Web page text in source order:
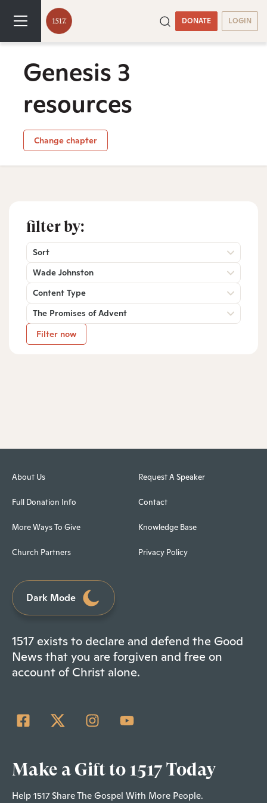
DONATE LOGIN
Genesis 3
resources
Change chapter
filter by:
Sort
Wade Johnston
Content Type
The Promises of Advent
Filter now
About Us
Full Donation Info
More Ways To Give
Church Partners
Request A Speaker
Contact
Knowledge Base
Privacy Policy
Dark Mode
1517 exists to declare and defend the Good
News that you are forgiven and free on
account of Christ alone.
Make a Gift to 1517 Today
Help 1517 Share The Gospel With More People.